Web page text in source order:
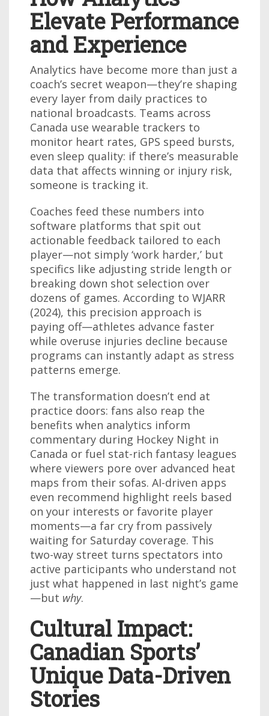
Elevate Performance
and Experience
Analytics have become more than just a
coach’s secret weapon—they’re shaping
every layer from daily practices to
national broadcasts. Teams across
Canada use wearable trackers to
monitor heart rates, GPS speed bursts,
even sleep quality: if there’s measurable
data that affects winning or injury risk,
someone is tracking it.
Coaches feed these numbers into
software platforms that spit out
actionable feedback tailored to each
player—not simply ‘work harder,’ but
specifics like adjusting stride length or
breaking down shot selection over
dozens of games. According to WJARR
(2024), this precision approach is
paying off—athletes advance faster
while overuse injuries decline because
programs can instantly adapt as stress
patterns emerge.
The transformation doesn’t end at
practice doors: fans also reap the
benefits when analytics inform
commentary during Hockey Night in
Canada or fuel stat-rich fantasy leagues
where viewers pore over advanced heat
maps from their sofas. AI-driven apps
even recommend highlight reels based
on your interests or favorite player
moments—a far cry from passively
waiting for Saturday coverage. This
two-way street turns spectators into
active participants who understand not
just what happened in last night’s game
—but why.
Cultural Impact:
Canadian Sports’
Unique Data-Driven
Stories